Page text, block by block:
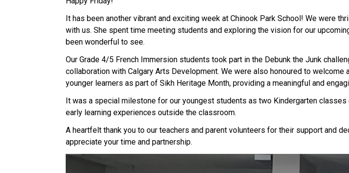
It has been another vibrant and exciting week at Chinook Park School! We were
with us. She spent time meeting students and exploring the vision for our
been wonderful to see.
Our Grade 4/5 French Immersion students took part in the Debunk the Junk
collaboration with Calgary Arts Development. We were also honoured to
younger learners as part of Sikh Heritage Month, providing a meaningful and
It was a special milestone for our youngest students as two Kindergarten
early learning experiences outside the classroom.
A heartfelt thank you to our teachers and parent volunteers for their support and
appreciate your time and partnership.